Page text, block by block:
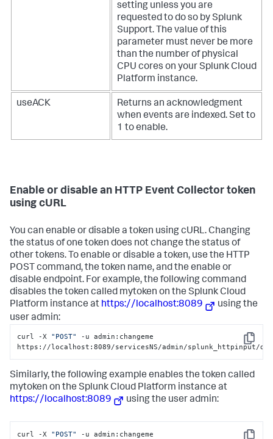
setting unless you are
requested to do so by Splunk
Support. The value of this
parameter must never be more
than the number of physical
CPU cores on yourSplunk Cloud
Platform instance.
useACK
Returns an acknowledgment
when events are indexed. Set to
1 to enable.
Enable or disable an HTTP Event Collector token
using cURL
You can enable or disable a token using cURL. Changing
the status of one token does not change the status of
other tokens. To enable or disable a token, use the HTTP
POST command, the token name, and the enable or
disable endpoint. For example, the following command
disables the token called mytoken on the Splunk Cloud
Platform instance at https://localhost:8089
using the
user admin:
Copy
curl -X "POST"
-u admin:changeme
https://localhost:8089/servicesNS/admin/splunk_httpinput/
Similarly, the following example enables the token called
mytoken on the Splunk Cloud Platform instance at
https://localhost:8089
using the user admin:
curl -X "POST"
-u admin:changeme